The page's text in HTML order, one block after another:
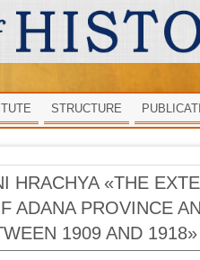
STRUCTURE
HRACHYA «THE
ADANA PROVINCE
1909 AND 1918»